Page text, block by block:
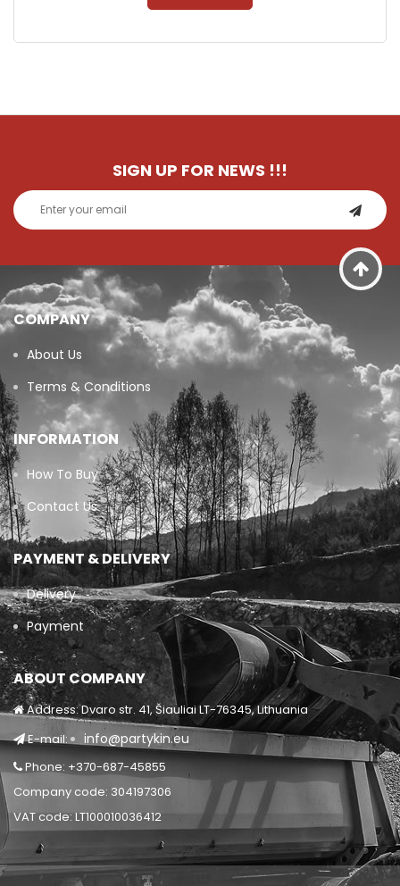
SIGN UP FOR NEWS !!!
COMPANY
About Us
Terms & Conditions
INFORMATION
How To Buy
Contact Us
PAYMENT & DELIVERY
Delivery
Payment
ABOUT COMPANY
Address: Dvaro str. 41, Šiauliai LT-76345, Lithuania
E-mail:
info@partykin.eu
Phone: +370-687-45855
Company code: 304197306
VAT code: LT100010036412